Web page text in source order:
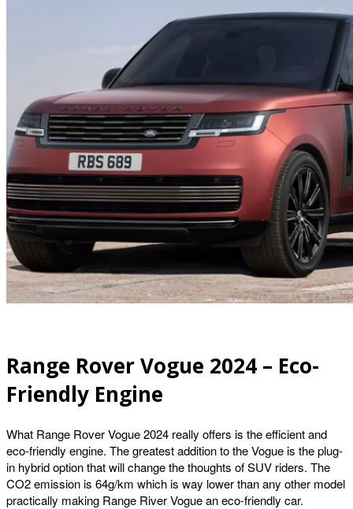
Range Rover Vogue 2024 – Eco-
Friendly Engine
What Range Rover Vogue 2024 really offers is the efficient and
eco-friendly engine. The greatest addition to the Vogue is the plug-
in hybrid option that will change the thoughts of SUV riders. The
CO2 emission is 64g/km which is way lower than any other model
practically making Range River Vogue an eco-friendly car.